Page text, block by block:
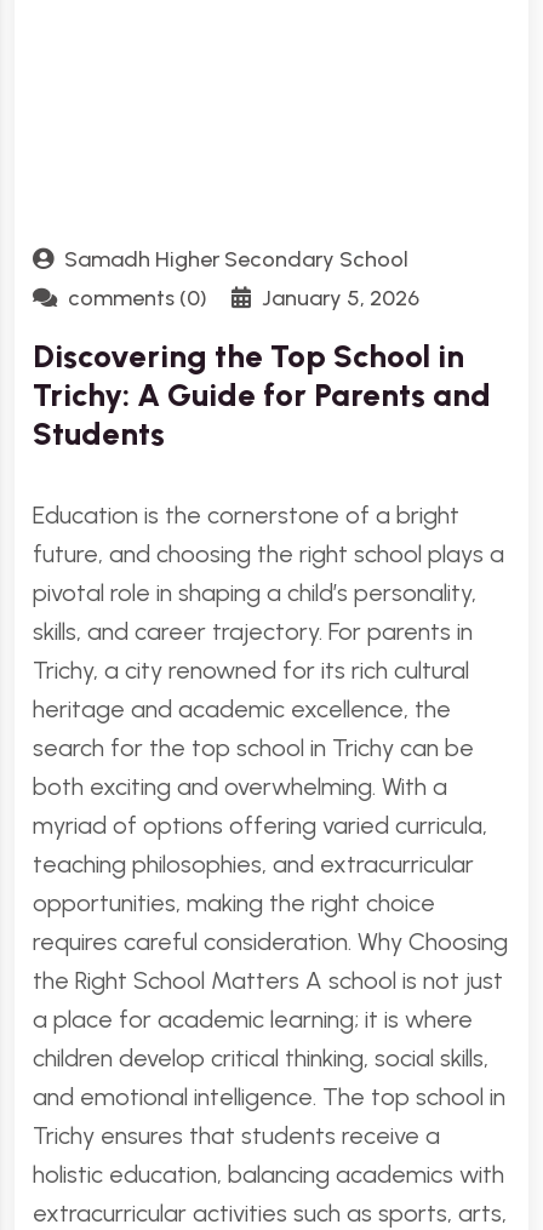
Samadh Higher Secondary School
comments (0)
January 5, 2026
Discovering the Top School in
Trichy: A Guide for Parents and
Students
Education is the cornerstone of a bright
future, and choosing the right school plays a
pivotal role in shaping a child’s personality,
skills, and career trajectory. For parents in
Trichy, a city renowned for its rich cultural
heritage and academic excellence, the
search for the top school in Trichy can be
both exciting and overwhelming. With a
myriad of options offering varied curricula,
teaching philosophies, and extracurricular
opportunities, making the right choice
requires careful consideration. Why Choosing
the Right School Matters A school is not just
a place for academic learning; it is where
children develop critical thinking, social skills,
and emotional intelligence. The top school in
Trichy ensures that students receive a
holistic education, balancing academics with
extracurricular activities such as sports, arts,